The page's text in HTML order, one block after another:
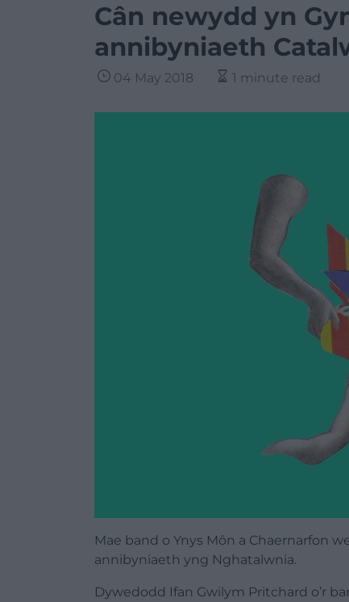
Cân newydd yn
annibyniaeth
04 May 2018 1 minute read
Mae band o Ynys Môn a Chaernarfon
annibyniaeth yng Nghatalwnia.
Dywedodd Ifan Gwilym Pritchard o’r